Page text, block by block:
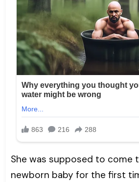
She was supposed to come
newborn baby for the first